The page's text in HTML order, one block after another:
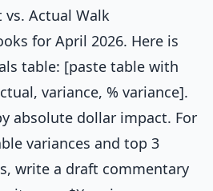
Actual Walk
for April 2026. Here is
table: [paste table with
variance, % variance].
absolute dollar impact. For
variances and top 3
write a draft commentary